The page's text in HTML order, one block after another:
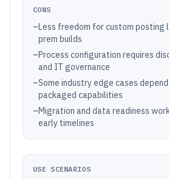
CONS
–Less freedom for custom posting
prem builds
–Process configuration requires
and IT governance
–Some industry edge cases
packaged capabilities
–Migration and data readiness
early timelines
USE SCENARIOS